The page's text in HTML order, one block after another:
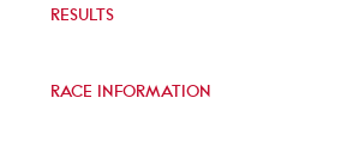
RESULTS
RACE INFORMATION